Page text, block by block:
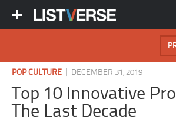
POP CULTURE DECEMBER 31, 2019
Top 10 Innovative
The Last Decade